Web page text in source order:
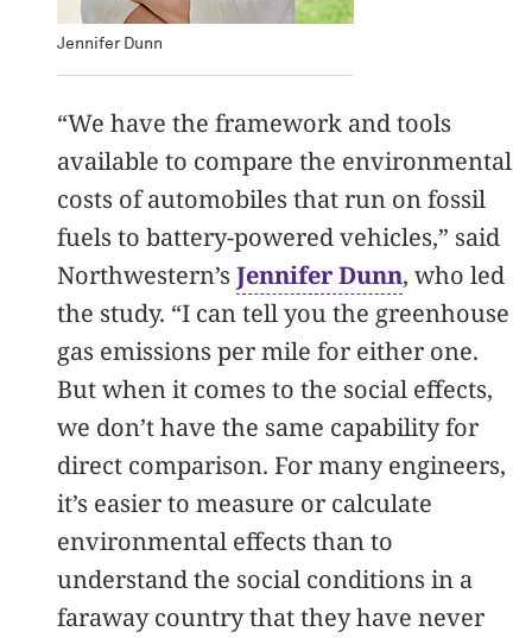
Jennifer Dunn
“We have the framework and tools
available to compare the environmental
costs of automobiles that run on fossil
fuels to battery-powered vehicles,” said
Northwestern’s Jennifer Dunn, who led
the study. “I can tell you the greenhouse
gas emissions per mile for either one.
But when it comes to the social effects,
we don’t have the same capability for
direct comparison. For many engineers,
it’s easier to measure or calculate
environmental effects than to
understand the social conditions in a
faraway country that they have never